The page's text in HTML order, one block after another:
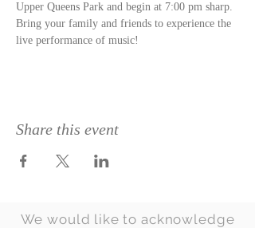
Upper Queens Park and begin at 7:00 pm sharp.
Bring your family and friends to experience the
live performance of music!
Share this event
We would like to acknowledge